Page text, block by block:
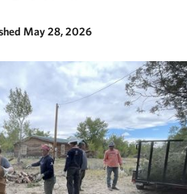
May 28, 2026